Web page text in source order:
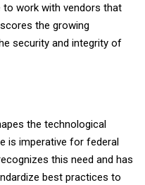
to work with vendors that
the growing
security and integrity of
the technological
is imperative for federal
this need and has
best practices to